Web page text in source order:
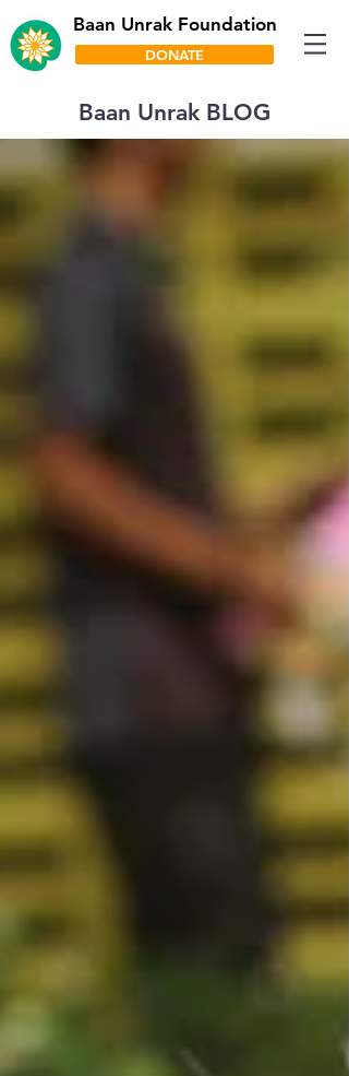
DONATE
Baan Unrak Foundation
Baan Unrak BLOG